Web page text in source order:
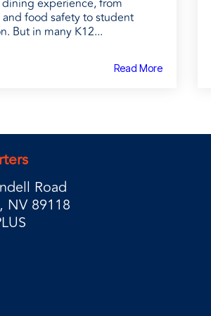
experience, from
food safety to student
But in many K12...
Read More
Road
NV 89118